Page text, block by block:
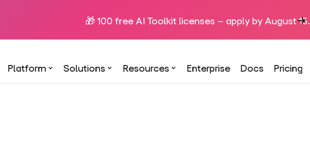
🎁 100 free AI Toolkit licenses – apply by August 15.
Platform Solutions Resources Enterprise Docs Pricing